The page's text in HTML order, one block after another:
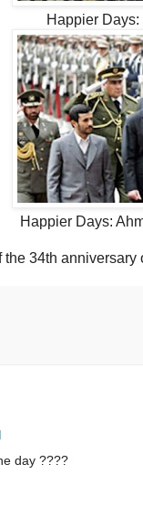
Happier
Happier Days:
the 34th
day ????